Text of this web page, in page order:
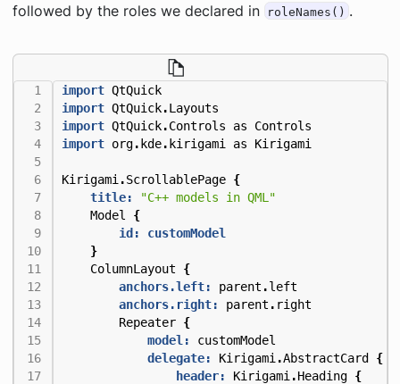
followed by the roles we declared in
roleNames() .
import QtQuick
import QtQuick.Layouts
import QtQuick.Controls as
Controls
import org. kde. kirigami as Kirigami
Kirigami .ScrollablePage {
title:
"C++ models in QML"
Model
{
id: customModel
}
ColumnLayout
{
anchors.left:
parent .left
anchors.right:
parent . right
Repeater {
model:
customModel
delegate:
Kirigami .AbstractCard
{
header:
Kirigami .Heading {